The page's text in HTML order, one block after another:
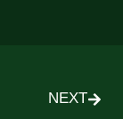
NEXT